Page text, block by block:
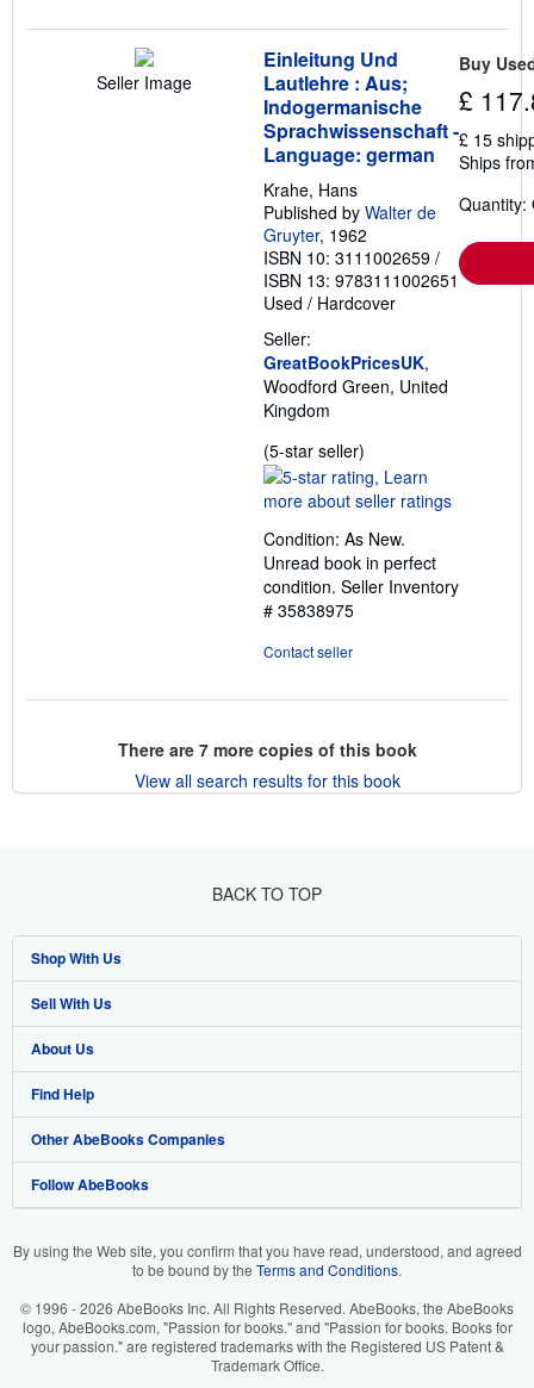
Seller Image
Einleitung Und
Lautlehre : Aus;
Indogermanische
Sprachwissenschaft -
Language: german
Krahe, Hans
Published by Walter de
Gruyter, 1962
ISBN 10: 3111002659 /
ISBN 13: 9783111002651
Used / Hardcover
Seller:
GreatBookPricesUK,
Woodford Green, United
Kingdom
(5-star seller)
rating
5
of
5
stars
Condition: As New.
Unread book in perfect
condition. Seller Inventory
# 35838975
Contact seller
Buy
£
£ 15
Ships
Quantity:
There are 7more copies of this book
View all search results for this book
BACK TO TOP
Shop With Us
Advanced Search
Browse Collections
My Account
My Orders
View Basket
Sell With Us
Start Selling
Join Our Affiliate Programme
Book Buyback
Refer a seller
About Us
About AbeBooks
Media
Careers
Cookie Preferences
Cookies Notice
Find Help
Help
Customer Service
Other AbeBooks Companies
AbeBooks.com
AbeBooks.it
Follow AbeBooks
By using the Web site, you confirm that you have read, understood, and agreed
to be bound by the Terms and Conditions.
© 1996 - 2026 AbeBooks Inc. All Rights Reserved. AbeBooks, the AbeBooks
logo, AbeBooks.com, "Passion for books." and "Passion for books. Books for
your passion." are registered trademarks with the Registered US Patent &
Trademark Office.